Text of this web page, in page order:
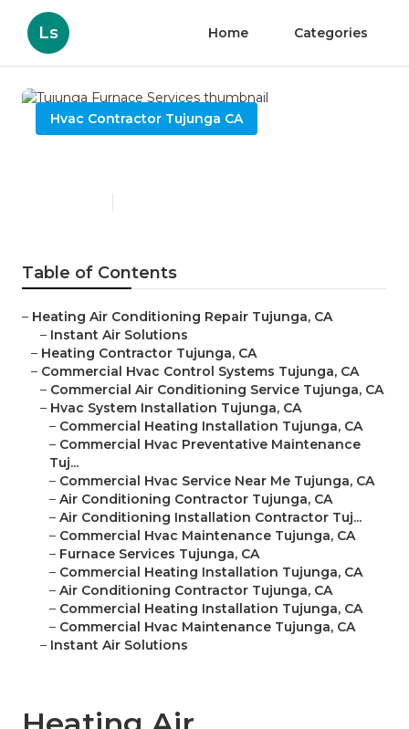
Ls Home Categories
Hvac Contractor Tujunga CA
Table of Contents
– Heating Air Conditioning Repair Tujunga, CA
– Instant Air Solutions
– Heating Contractor Tujunga, CA
– Commercial Hvac Control Systems Tujunga, CA
– Commercial Air Conditioning Service Tujunga, CA
– Hvac System Installation Tujunga, CA
– Commercial Heating Installation Tujunga, CA
– Commercial Hvac Preventative Maintenance
Tuj...
– Commercial Hvac Service Near Me Tujunga, CA
– Air Conditioning Contractor Tujunga, CA
– Air Conditioning Installation Contractor Tuj...
– Commercial Hvac Maintenance Tujunga, CA
– Furnace Services Tujunga, CA
– Commercial Heating Installation Tujunga, CA
– Air Conditioning Contractor Tujunga, CA
– Commercial Heating Installation Tujunga, CA
– Commercial Hvac Maintenance Tujunga, CA
– Instant Air Solutions